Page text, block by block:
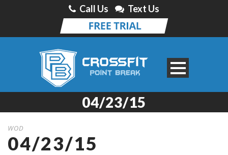
Call Us Text Us
04/23/15
WOD
04/23/15